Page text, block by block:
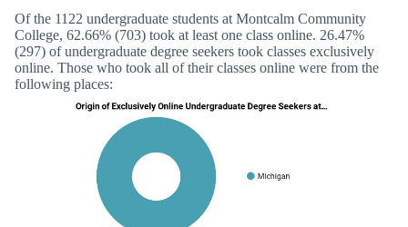
Of the 1122 undergraduate students at Montcalm Community
College, 62.66% (703) took at least one class online. 26.47%
(297) of undergraduate degree seekers took classes exclusively
online. Those who took all of their classes online were from the
following places: